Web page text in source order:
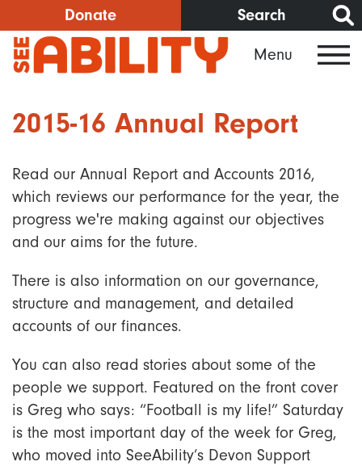
to
main
content
Donate Search
Menu
2015-16 Annual Report
Read our Annual Report and Accounts 2016,
which reviews our performance for the year, the
progress we're making against our objectives
and our aims for the future.
There is also information on our governance,
structure and management, and detailed
accounts of our finances.
You can also read stories about some of the
people we support. Featured on the front cover
is Greg who says: “Football is my life!” Saturday
is the most important day of the week for Greg,
who moved into SeeAbility’s Devon Support